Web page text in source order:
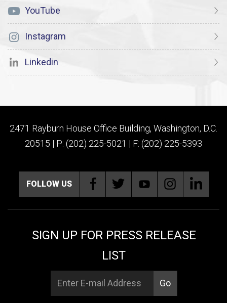
YouTube
Instagram
Linkedin
2471 Rayburn House Office Building, Washington, D.C.
20515 | P: (202) 225-5021 | F: (202) 225-5393
FOLLOW US
SIGN UP FOR PRESS RELEASE
LIST